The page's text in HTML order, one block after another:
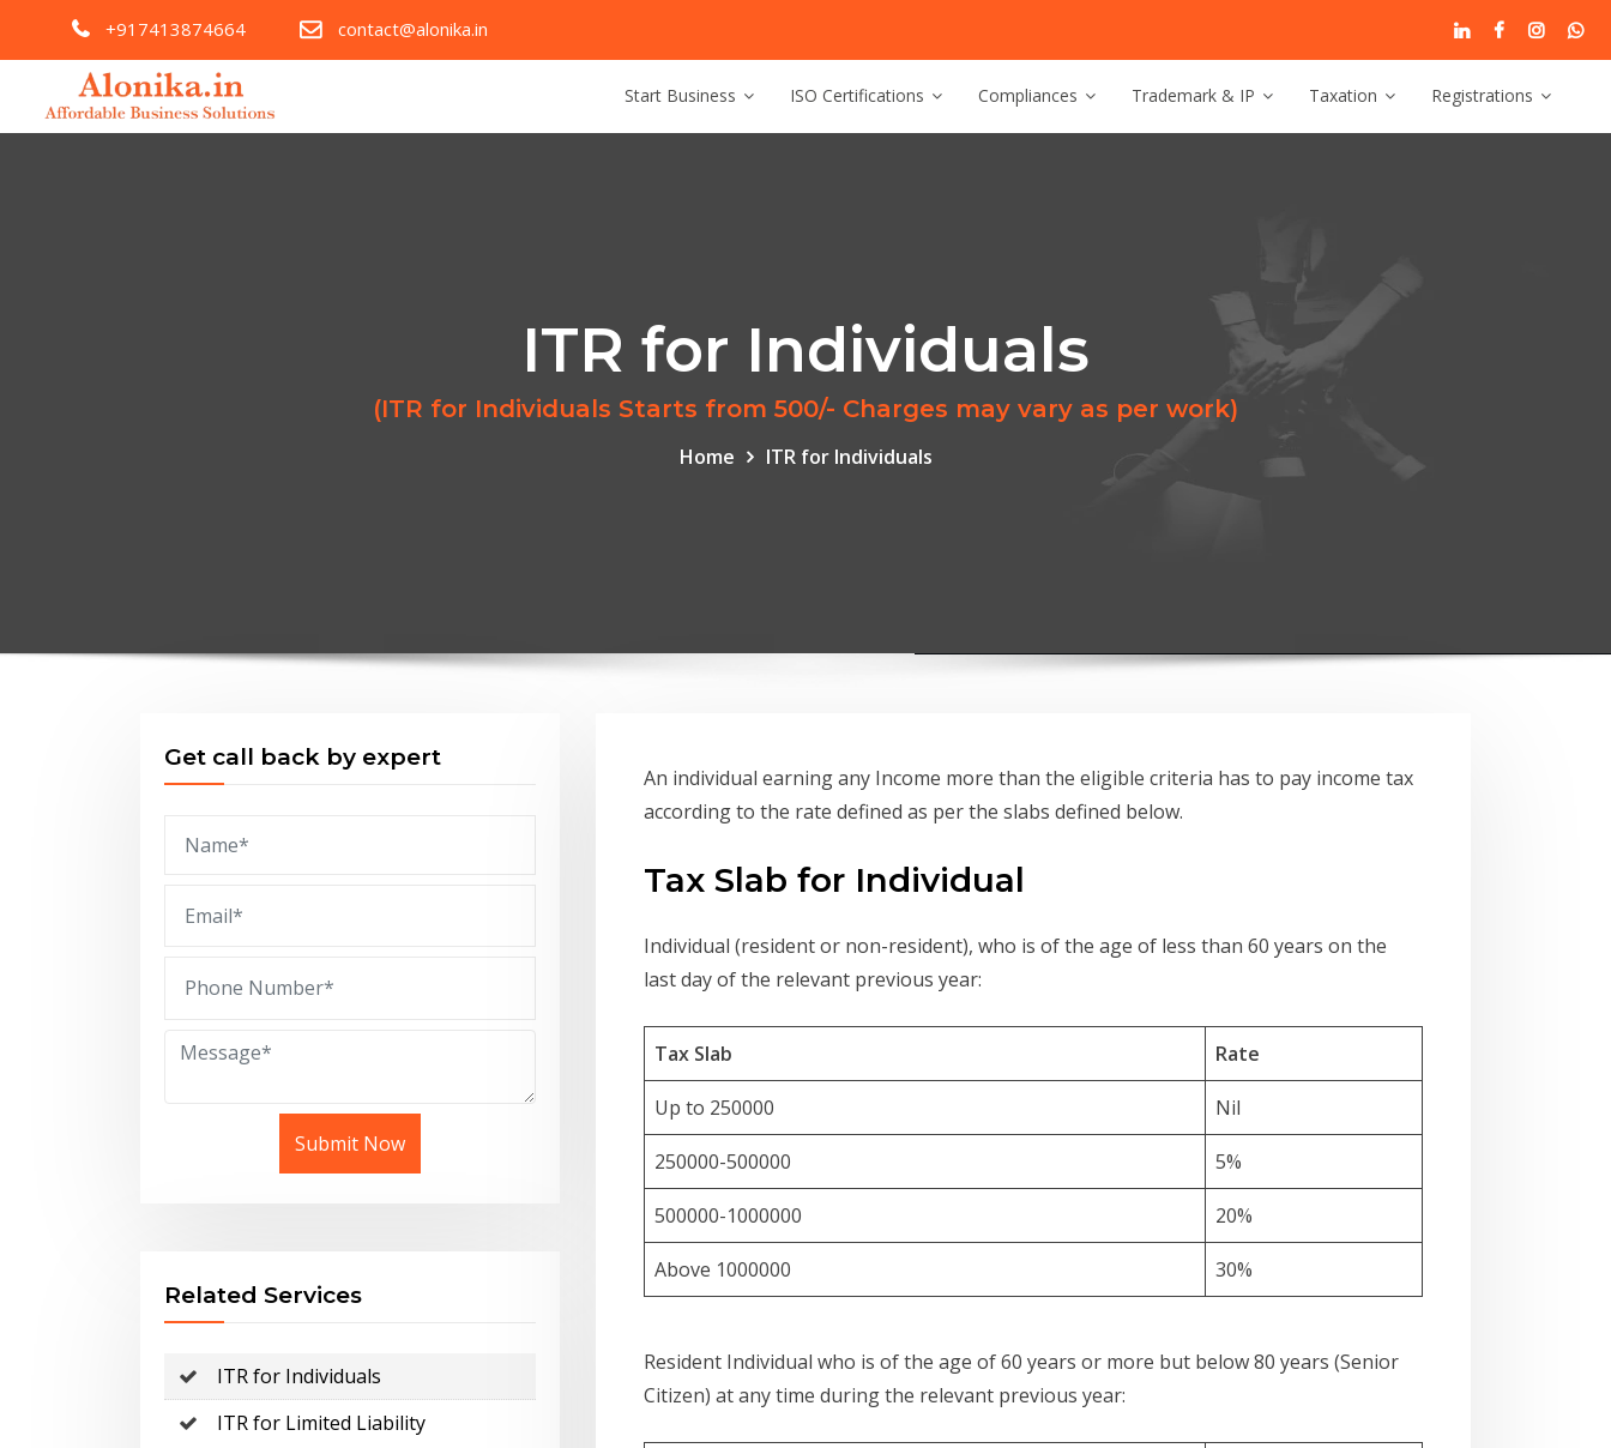
+917413874664 contact@alonika.in
Start Business ISO Certifications Compliances Trademark & IP Taxation Registrations
ITR for Individuals
(ITR for Individuals Starts from 500/- Charges may vary as per work)
Home ITR for Individuals
Get call back by expert
Submit Now
Related Services
ITR for Individuals
ITR for Limited Liability
An individual earning any Income more than the eligible criteria has to pay income tax
according to the rate defined as per the slabs defined below.
Tax Slab for Individual
Individual (resident or non-resident), who is of the age of less than 60 years on the
last day of the relevant previous year:
Tax Slab Rate
Up to 250000 Nil
250000-500000 5%
500000-1000000 20%
Above 1000000 30%
Resident Individual who is of the age of 60 years or more but below 80 years (Senior
Citizen) at any time during the relevant previous year: